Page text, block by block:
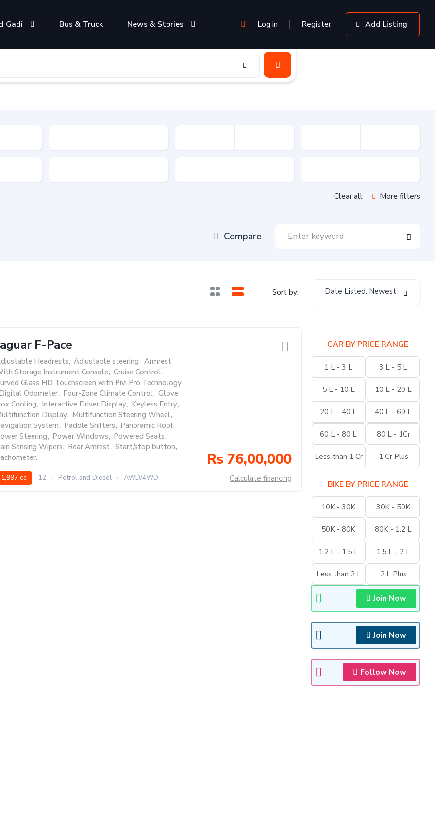
Gadi Bus & Truck News & Stories Log in Register Add Listing
Clear all More filters
Compare
Sort by: Date Listed: Newest
F-Pace
Headrests, Adjustable steering, Armrest
Storage Instrument Console, Cruise Control,
Glass HD Touchscreen with Pivi Pro Technology
Digital Odometer, Four-Zone Climate Control, Glove
Cooling, Interactive Driver Display, Keyless Entry,
Display, Multifunction Steering Wheel,
System, Paddle Shifters, Panoramic Roof,
Steering, Power Windows, Powered Seats,
Sensing Wipers, Rear Amrest, Start/stop button,
1,997 cc 12 Petrol and Diesel AWD/4WD
Rs 76,00,000
Calculate financing
CAR BY PRICE RANGE
1 L - 3 L 3 L - 5 L
5 L - 10 L 10 L - 20 L
20 L - 40 L 40 L - 60 L
60 L - 80 L 80 L - 1Cr
Less than 1 Cr 1 Cr Plus
BIKE BY PRICE RANGE
10K - 30K 30K - 50K
50K - 80K 80K - 1.2 L
1.2 L - 1.5 L 1.5 L - 2 L
Less than 2 L 2 L Plus
Join Now
Join Now
Follow Now